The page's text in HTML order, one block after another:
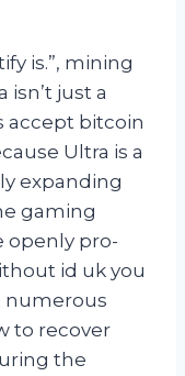
is.”, mining
just a
accept bitcoin
Ultra is a
expanding
gaming
openly pro-
id uk you
numerous
to recover
the